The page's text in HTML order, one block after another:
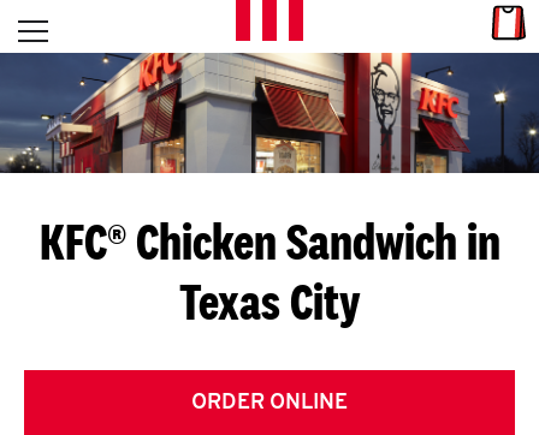
Skip to content
L
E
T
S
G
E
T
Open mobile menu
Return to Nav
KFC® Chicken Sandwich in
Texas City
ORDER ONLINE